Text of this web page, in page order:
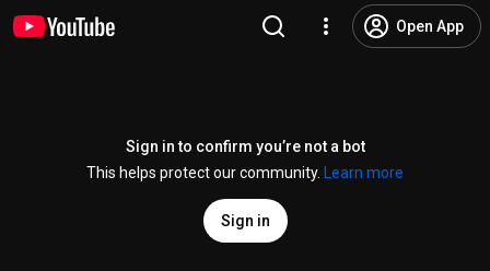
Open App
Sign in to confirm you’re not a bot
This helps protect our community.
Learn more
Sign in